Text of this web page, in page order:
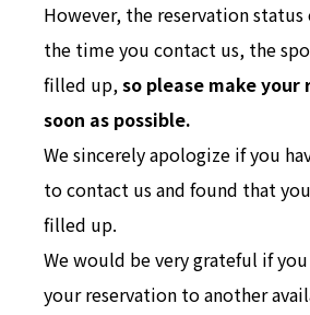
However, the reservation status
the time you contact us, the
filled up,so please make
soon as possible.
We sincerely apologize if you
to contact us and found that
filled up.
We would be very grateful if
your reservation to another